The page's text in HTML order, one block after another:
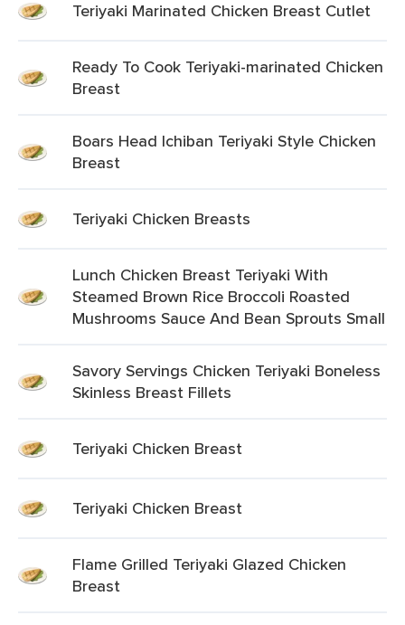
Teriyaki Marinated Chicken Breast Cutlet
Ready To Cook Teriyaki-marinated Chicken
Breast
Boars Head Ichiban Teriyaki Style Chicken
Breast
Teriyaki Chicken Breasts
Lunch Chicken Breast Teriyaki With
Steamed Brown Rice Broccoli Roasted
Mushrooms Sauce And Bean Sprouts Small
Savory Servings Chicken Teriyaki Boneless
Skinless Breast Fillets
Teriyaki Chicken Breast
Teriyaki Chicken Breast
Flame Grilled Teriyaki Glazed Chicken
Breast